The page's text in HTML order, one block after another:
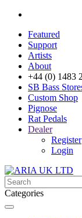
Featured
Support
Artists
About
+44 (0) 1483
SB Bass
Custom Shop
Pignose
Rat Pedals
Dealer
Register
Login
Categories